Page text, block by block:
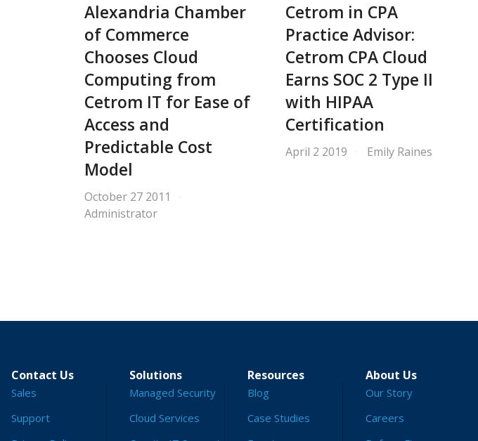
Alexandria Chamber
of Commerce
Chooses Cloud
Computing from
Cetrom IT for Ease of
Access and
Predictable Cost
Model
October 27 2011
Administrator
Cetrom in CPA
Practice Advisor:
Cetrom CPA Cloud
Earns SOC 2 Type II
with HIPAA
Certification
April 2 2019 Emily Raines
Contact Us
Sales
Support
Solutions
Managed Security
Cloud Services
Resources
Blog
Case Studies
About Us
Our Story
Careers